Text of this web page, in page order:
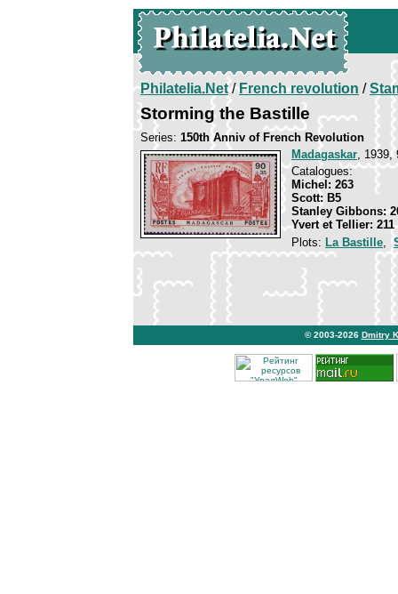
Philatelia.Net/French revolution /
Storming the Bastille
Series: 150th Anniv of French Revolution
Madagaskar, 1939,
Catalogues:
Michel: 263
Scott: B5
Stanley Gibbons:
Yvert et Tellier: 211
Plots: La Bastille,
© 2003-2026 Dmitry